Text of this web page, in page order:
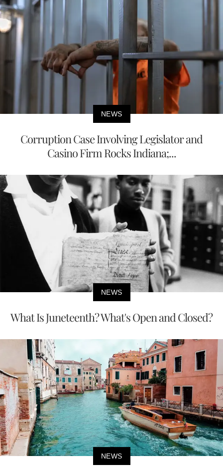
NEWS
Corruption Case Involving Legislator and
Casino Firm Rocks Indiana;...
NEWS
What Is Juneteenth? What's Open and Closed?
NEWS